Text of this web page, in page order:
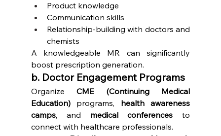
Product knowledge
Communication skills
Relationship-building with doctors and
chemists
A knowledgeable MR can significantly
boost prescription generation.
b. Doctor Engagement Programs
Organize CME (Continuing Medical
Education) programs, health awareness
camps, and medical conferences to
connect with healthcare professionals.